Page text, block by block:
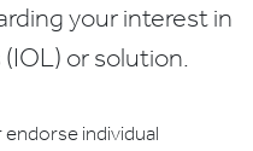
your interest in
or solution.
individual